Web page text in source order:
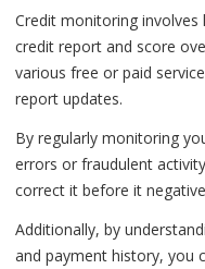
Credit monitoring
credit report and score
various free or paid
report updates.
By regularly monitoring
errors or fraudulent
correct it before it
Additionally, by
and payment history, you